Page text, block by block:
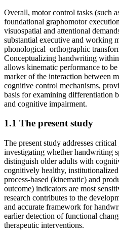
Overall, motor control tasks (such
foundational graphomotor
visuospatial and attentional
substantial executive and working
phonological–orthographic
Conceptualizing handwriting
allows kinematic performance to
marker of the interaction between
cognitive control mechanisms,
basis for examining differentiation
and cognitive impairment.
1.1 The present study
The present study addresses
investigating whether handwriting
distinguish older adults with
cognitively healthy,
process-based (kinematic) and
outcome) indicators are most
research contributes to the
and accurate framework for
earlier detection of functional
therapeutic interventions.